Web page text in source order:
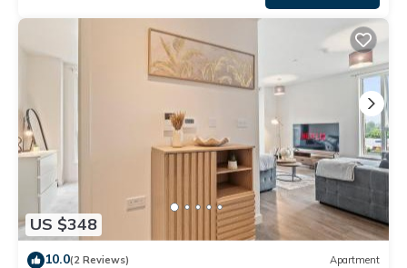
US $348
10.0(2 Reviews) Apartment